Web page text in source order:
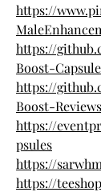
https://
https://
Boost-
https://
Boost-Reviews
https://
psules
https://
https://